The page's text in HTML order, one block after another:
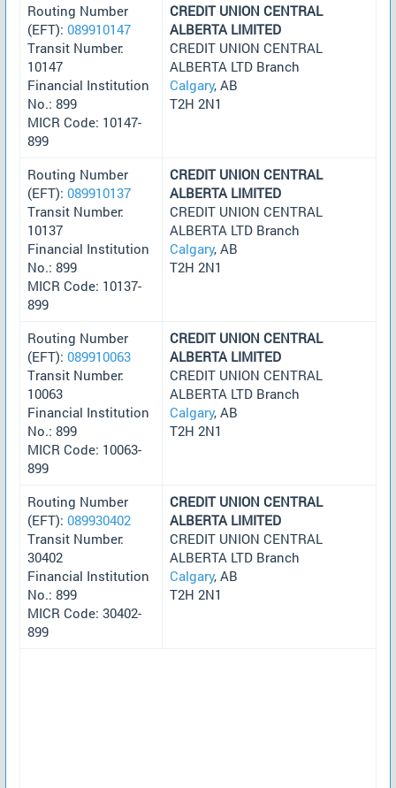
Routing Number
(EFT): 089910147
Transit Number:
10147
Financial Institution
No.: 899
MICR Code: 10147-
899
CREDIT UNION CENTRAL
ALBERTA LIMITED
CREDIT UNION CENTRAL
ALBERTA LTD Branch
Calgary, AB
T2H 2N1
Routing Number
(EFT): 089910137
Transit Number:
10137
Financial Institution
No.: 899
MICR Code: 10137-
899
CREDIT UNION CENTRAL
ALBERTA LIMITED
CREDIT UNION CENTRAL
ALBERTA LTD Branch
Calgary, AB
T2H 2N1
Routing Number
(EFT): 089910063
Transit Number:
10063
Financial Institution
No.: 899
MICR Code: 10063-
899
CREDIT UNION CENTRAL
ALBERTA LIMITED
CREDIT UNION CENTRAL
ALBERTA LTD Branch
Calgary, AB
T2H 2N1
Routing Number
(EFT): 089930402
Transit Number:
30402
Financial Institution
No.: 899
MICR Code: 30402-
899
CREDIT UNION CENTRAL
ALBERTA LIMITED
CREDIT UNION CENTRAL
ALBERTA LTD Branch
Calgary, AB
T2H 2N1